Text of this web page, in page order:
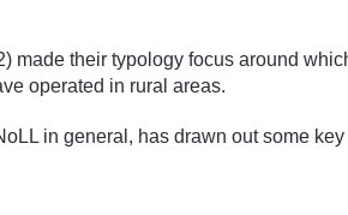
their typology focus around
operated in rural areas.
in general, has drawn out some